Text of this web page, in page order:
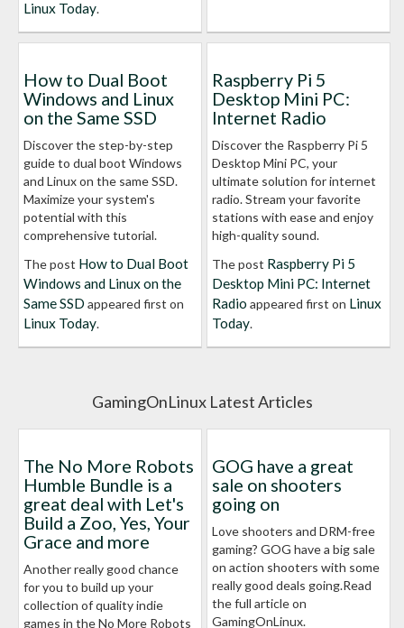
Linux Today.
How to Dual Boot
Windows and Linux
on the Same SSD
Discover the step-by-step
guide to dual boot Windows
and Linux on the same SSD.
Maximize your system's
potential with this
comprehensive tutorial.
The post How to Dual Boot
Windows and Linux on the
Same SSD appeared first on
Linux Today.
Raspberry Pi 5
Desktop Mini PC:
Internet Radio
Discover the Raspberry Pi 5
Desktop Mini PC, your
ultimate solution for internet
radio. Stream your favorite
stations with ease and enjoy
high-quality sound.
The post Raspberry Pi 5
Desktop Mini PC: Internet
Radio appeared first on Linux
Today.
GamingOnLinux Latest Articles
The No More Robots
Humble Bundle is a
great deal with Let's
Build a Zoo, Yes, Your
Grace and more
Another really good chance
for you to build up your
collection of quality indie
games in the No More Robots
GOG have a great
sale on shooters
going on
Love shooters and DRM-free
gaming? GOG have a big sale
on action shooters with some
really good deals going.Read
the full article on
GamingOnLinux.